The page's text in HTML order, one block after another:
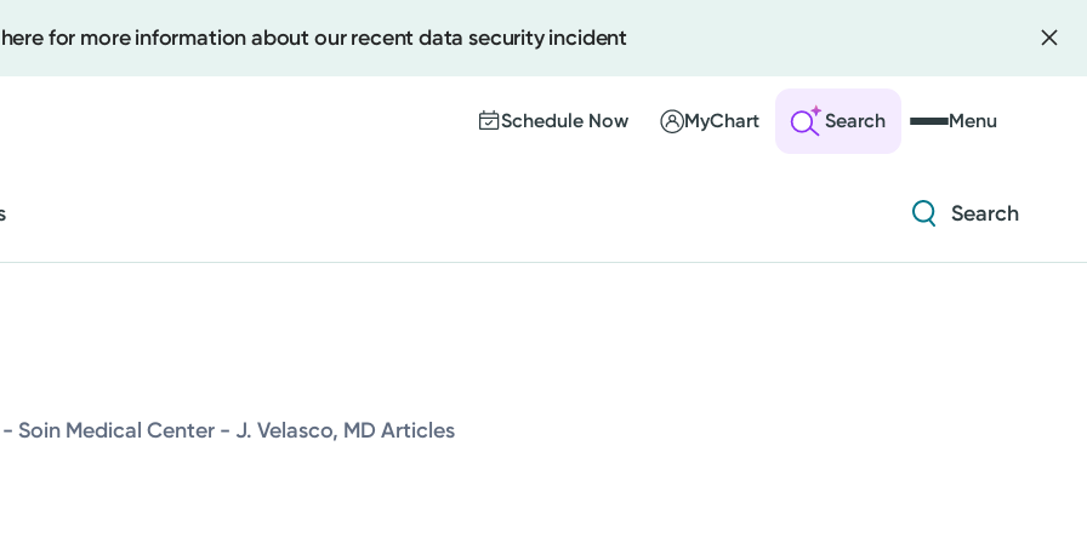
for more information about our recent data security incident
Schedule Now MyChart Search Menu
Orthopedics
Sleep
Search
Soin Medical Center - J. Velasco, MD Articles